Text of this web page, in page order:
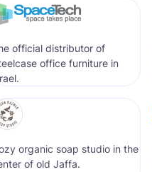
official distributor of
office furniture in
organic soap studio in the
of old Jaffa.